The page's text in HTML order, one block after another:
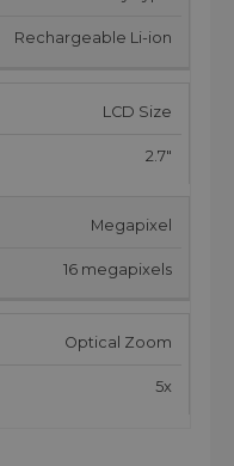
Rechargeable Li-ion
LCD Size
2.7"
Megapixel
16 megapixels
Optical Zoom
5x